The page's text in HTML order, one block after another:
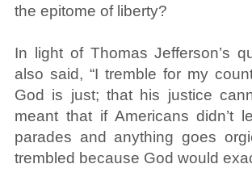
the epitome of liberty?
In light of Thomas Jefferson’s
also said, “I tremble for my
God is just; that his justice
meant that if Americans didn’t
parades and anything goes
trembled because God would